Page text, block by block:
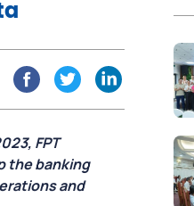
FPT
the banking
and